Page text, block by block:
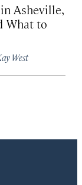
Asheville,
What to
West